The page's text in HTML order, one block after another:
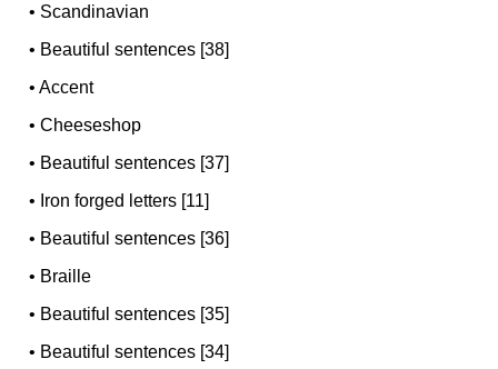
• Scandinavian
• Beautiful sentences [38]
•Accent
•Cheeseshop
• Beautiful sentences [37]
• Iron forged letters [11]
• Beautiful sentences [36]
• Braille
• Beautiful sentences [35]
• Beautiful sentences [34]